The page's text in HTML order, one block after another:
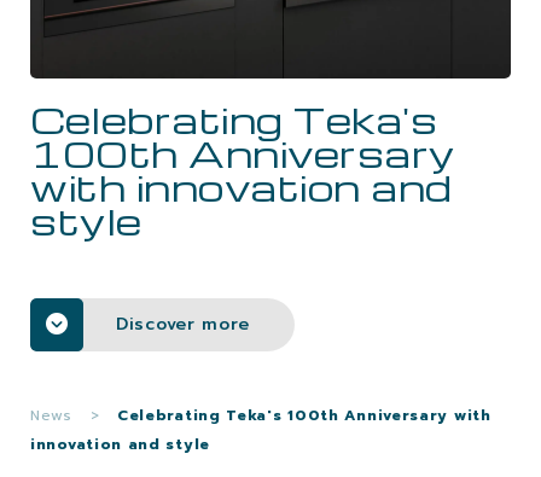
CAREERS
CONTACTS
Celebrating Teka's
100th Anniversary
with innovation and
style
Discover more
News >
Celebrating Teka's 100th Anniversary with
innovation and style